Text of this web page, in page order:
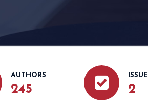
AUTHORS
245
ISSUE
2